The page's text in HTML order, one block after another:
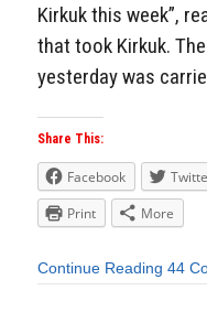
Kirkuk this week”,
that took Kirkuk.
yesterday was
Share This:
Facebook
Print
More
Continue Reading 44